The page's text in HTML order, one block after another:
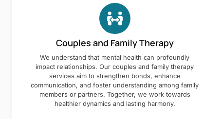
Couples and Family Therapy
We understand that mental health can profoundly
impact relationships. Our couples and family therapy
services aim to strengthen bonds, enhance
communication, and foster understanding among family
members or partners. Together, we work towards
healthier dynamics and lasting harmony.